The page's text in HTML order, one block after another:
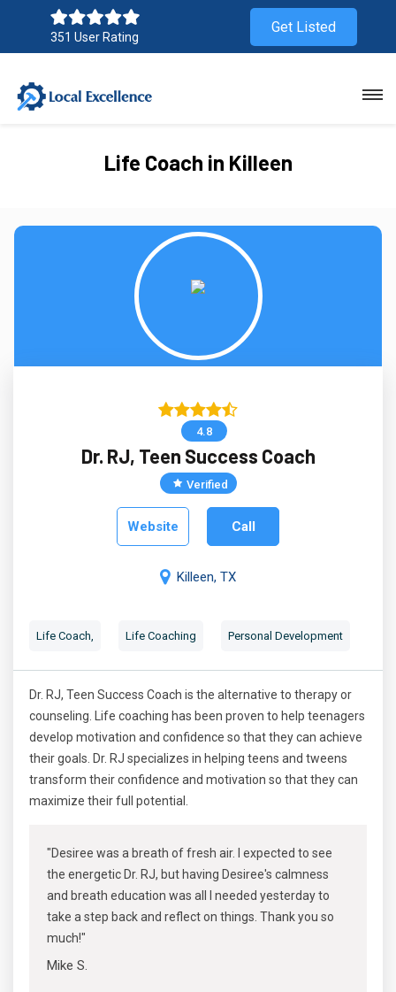
351 User Rating
Get Listed
Life Coach in Killeen
4.8
Dr. RJ, Teen Success Coach
Verified
Website Call
Killeen, TX
Life Coach, Life Coaching Personal Development
Dr. RJ, Teen Success Coach is the alternative to therapy or
counseling. Life coaching has been proven to help teenagers
develop motivation and confidence so that they can achieve
their goals. Dr. RJ specializes in helping teens and tweens
transform their confidence and motivation so that they can
maximize their full potential.
"Desiree was a breath of fresh air. I expected to see
the energetic Dr. RJ, but having Desiree's calmness
and breath education was all I needed yesterday to
take a step back and reflect on things. Thank you so
much!"
Mike S.